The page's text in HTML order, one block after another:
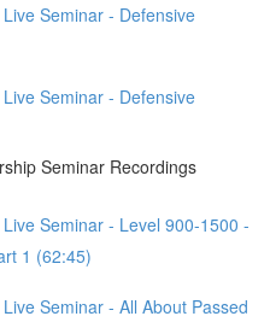
Seminar - Defensive
Seminar - Defensive
Seminar Recordings
Seminar - Level 900-1500 -
1 (62:45)
Seminar - All About Passed